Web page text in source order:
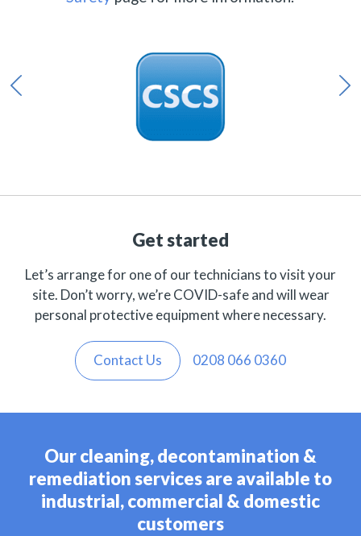
Get started
Let’s arrange for one of our technicians to visit your
site. Don’t worry, we’re COVID-safe and will wear
personal protective equipment where necessary.
Contact Us 0208 066 0360
Our cleaning, decontamination &
remediation services are available to
industrial, commercial & domestic
customers